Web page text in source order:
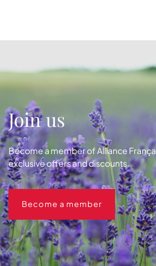
Join us
Become a member of Alliance
exclusive offers and discounts.
Become a member